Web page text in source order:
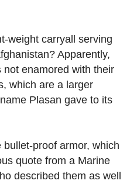
weight carryall serving
Apparently,
enamored with their
which are a larger
Plasan gave to its
proof armor, which
quote from a Marine
described them as well